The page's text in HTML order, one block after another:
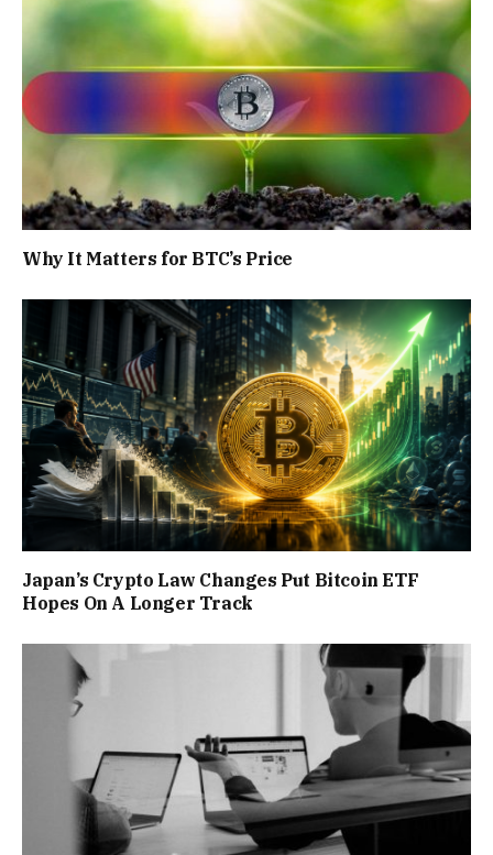
Why It Matters for BTC’s Price
Japan’s Crypto Law Changes Put Bitcoin ETF
Hopes On A Longer Track